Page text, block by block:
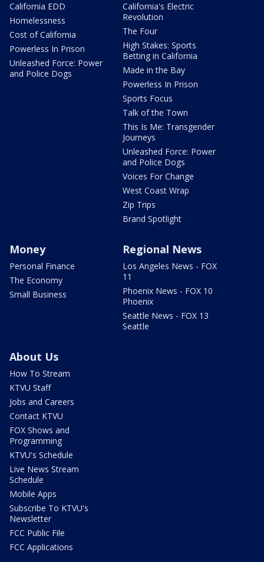
California EDD
Homelessness
Cost of California
Powerless In Prison
Unleashed Force: Power
and Police Dogs
California's Electric
Revolution
The Four
High Stakes: Sports
Betting in California
Made in the Bay
Powerless In Prison
Sports Focus
Talk of the Town
This Is Me: Transgender
Journeys
Unleashed Force: Power
and Police Dogs
Voices For Change
West Coast Wrap
Zip Trips
Brand Spotlight
Money
Personal Finance
The Economy
Small Business
Regional News
Los Angeles News - FOX
11
Phoenix News - FOX 10
Phoenix
Seattle News - FOX 13
Seattle
About Us
How To Stream
KTVU Staff
Jobs and Careers
Contact KTVU
FOX Shows and
Programming
KTVU's Schedule
Live News Stream
Schedule
Mobile Apps
Subscribe To KTVU's
Newsletter
FCC Public File
FCC Applications